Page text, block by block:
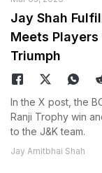
Jay Shah
Meets
Triumph
In the X post, the
Ranji Trophy win
to the J&K team.
Jay Amitbhai Shah